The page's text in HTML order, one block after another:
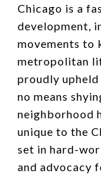
Chicago is a
development,
movements to
metropolitan
proudly
no means
neighborhood
unique to the
set in hard-
and advocacy